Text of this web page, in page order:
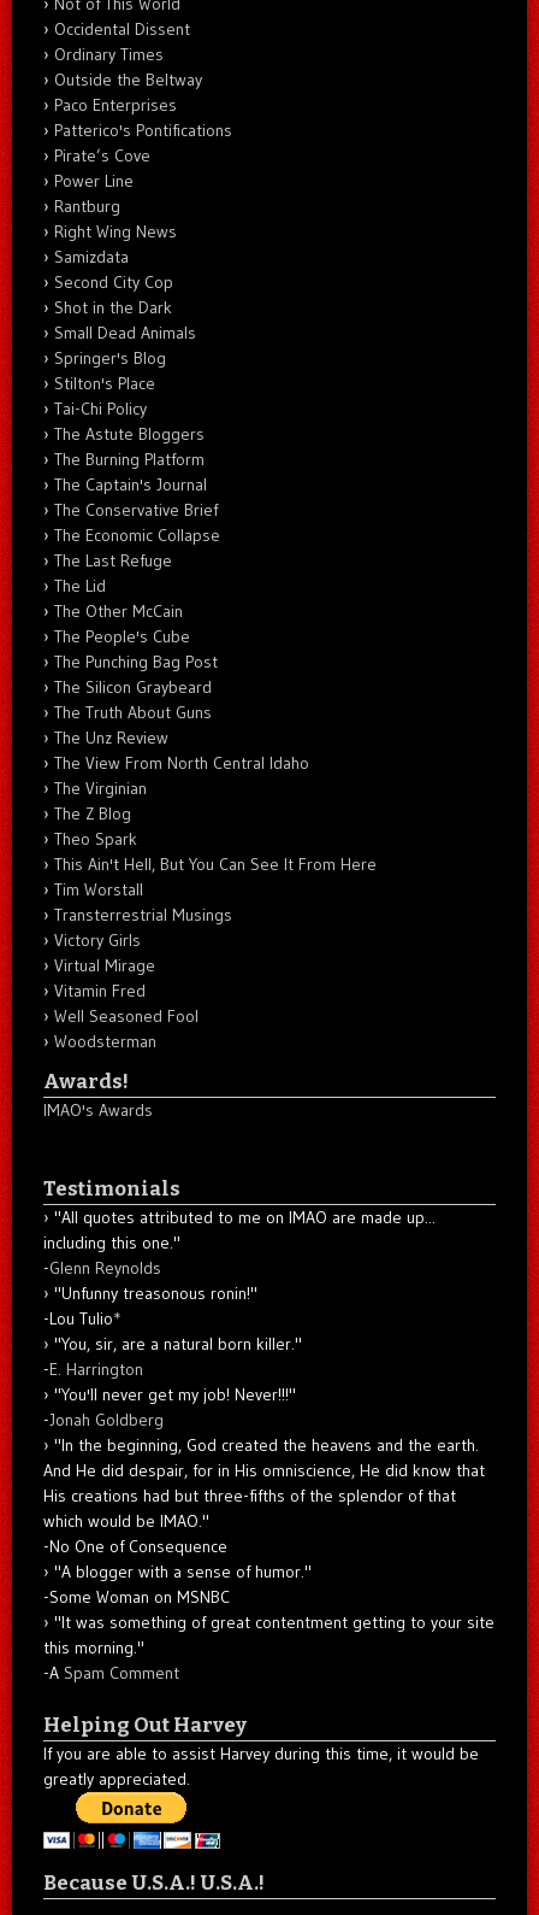
Occidental Dissent
Ordinary Times
Outside the Beltway
Paco Enterprises
Patterico's Pontifications
Pirate’s Cove
Power Line
Rantburg
Right Wing News
Samizdata
Second City Cop
Shot in the Dark
Small Dead Animals
Springer's Blog
Stilton's Place
Tai-Chi Policy
The Astute Bloggers
The Burning Platform
The Captain's Journal
The Conservative Brief
The Economic Collapse
The Last Refuge
The Lid
The Other McCain
The People's Cube
The Punching Bag Post
The Silicon Graybeard
The Truth About Guns
The Unz Review
The View From North Central Idaho
The Virginian
The Z Blog
Theo Spark
This Ain't Hell, But You Can See It From Here
Tim Worstall
Transterrestrial Musings
Victory Girls
Virtual Mirage
Vitamin Fred
Well Seasoned Fool
Woodsterman
Awards!
IMAO's Awards
Testimonials
"All quotes attributed to me on IMAO are made up...
including this one."
-Glenn Reynolds
"Unfunny treasonous ronin!"
-Lou Tulio*
"You, sir, are a natural born killer."
-E. Harrington
"You'll never get my job! Never!!!"
-Jonah Goldberg
"In the beginning, God created the heavens and the earth.
And He did despair, for in His omniscience, He did know that
His creations had but three-fifths of the splendor of that
which would be IMAO."
-No One of Consequence
"A blogger with a sense of humor."
-Some Woman on MSNBC
"It was something of great contentment getting to your site
this morning."
-A Spam Comment
Helping Out Harvey
If you are able to assist Harvey during this time, it would be
greatly appreciated.
Because U.S.A.! U.S.A.!